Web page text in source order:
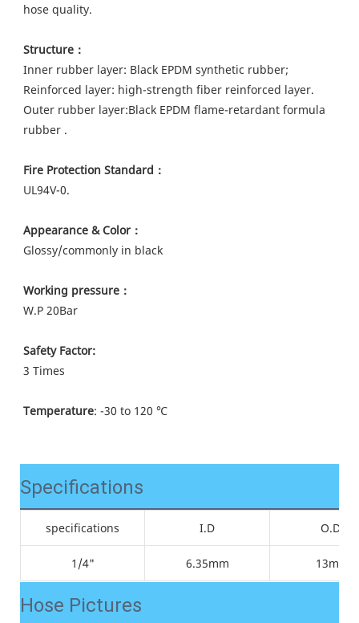
hose quality.
Structure：
Inner rubber layer: Black EPDM synthetic rubber;
Reinforced layer: high-strength fiber reinforced layer.
Outer rubber layer:Black EPDM flame-retardant formula
rubber .
Fire Protection Standard：
UL94V-0.
Appearance & Color：
Glossy/commonly in black
Working pressure：
W.P 20Bar
Safety Factor:
3 Times
Temperature: -30 to 120 ℃
Specifications
specifications I.D O.D.
1/4" 6.35mm 13mm
Hose Pictures